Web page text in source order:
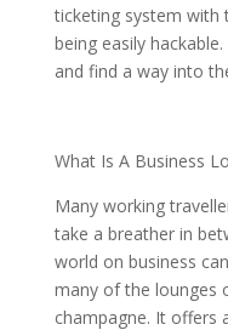
ticketing system with
being easily
and find a way into
What Is A Business
Many working
take a breather in
world on business
many of the lounges
champagne. It offers